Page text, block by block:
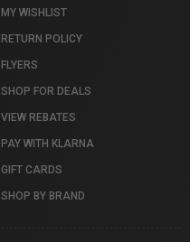
MY WISHLIST
RETURN POLICY
FLYERS
SHOP FOR DEALS
VIEW REBATES
PAY WITH KLARNA
GIFT CARDS
SHOP BY BRAND